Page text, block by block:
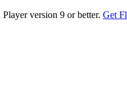
version 9 or better. Get